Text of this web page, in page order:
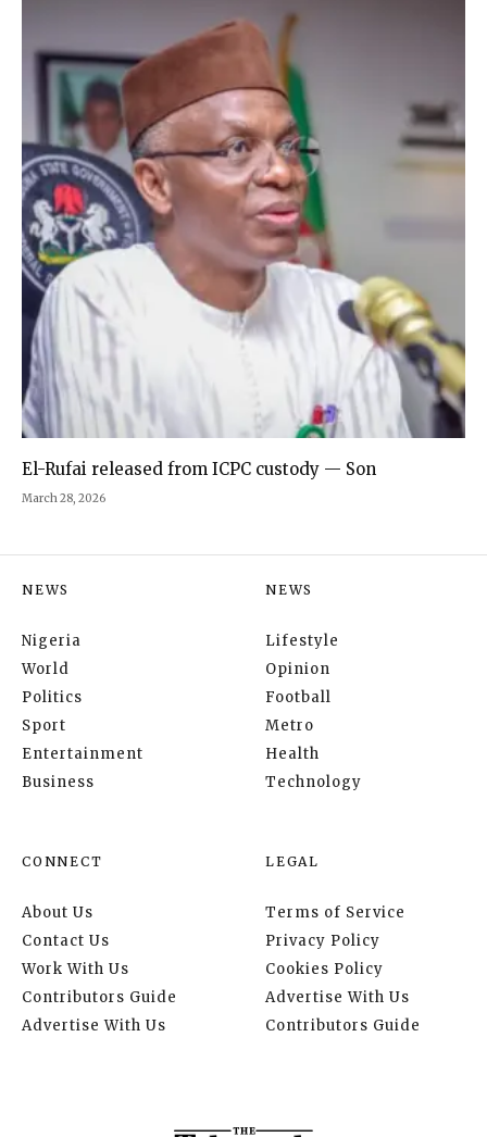
El-Rufai released from ICPC custody — Son
March 28, 2026
NEWS
Nigeria
World
Politics
Sport
Entertainment
Business
NEWS
Lifestyle
Opinion
Football
Metro
Health
Technology
CONNECT
About Us
Contact Us
Work With Us
Contributors Guide
Advertise With Us
LEGAL
Terms of Service
Privacy Policy
Cookies Policy
Advertise With Us
Contributors Guide